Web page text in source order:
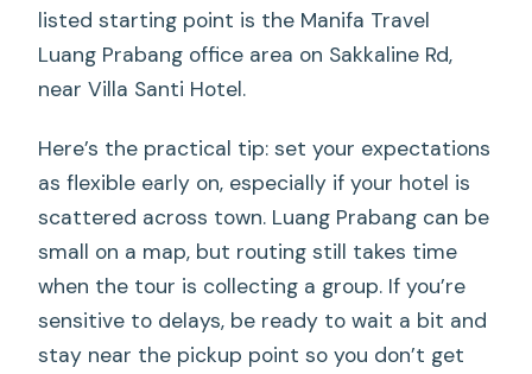
listed starting point is the Manifa Travel
Luang Prabang office area on Sakkaline Rd,
near Villa Santi Hotel.
Here’s the practical tip: set your expectations
as flexible early on, especially if your hotel is
scattered across town. Luang Prabang can be
small on a map, but routing still takes time
when the tour is collecting a group. If you’re
sensitive to delays, be ready to wait a bit and
stay near the pickup point so you don’t get